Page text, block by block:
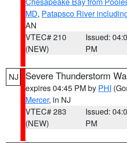
MD, Patapsco River
AN
VTEC# 210
(NEW)
Issued:
PM
NJ Severe Thunderstorm
expires 04:45 PM by PHI
Mercer, in NJ
VTEC# 283
(NEW)
Issued:
PM